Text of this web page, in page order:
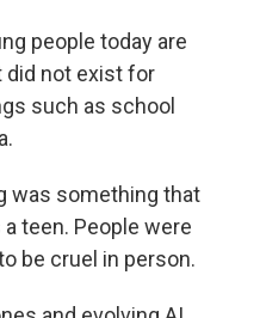
people today are
did not exist for
such as school
was something that
teen. People were
be cruel in person.